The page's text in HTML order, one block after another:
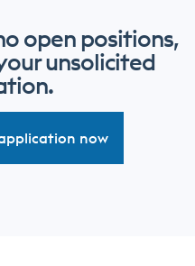
open positions,
unsolicited
now